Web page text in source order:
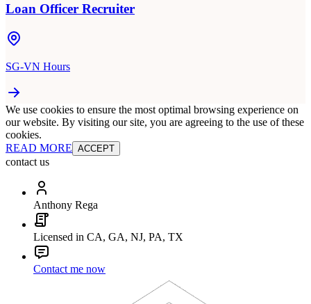
Loan Officer Recruiter
SG-VN Hours
We use cookies to ensure the most optimal browsing experience on
our website. By visiting our site, you are agreeing to the use of these
cookies.
READ MORE ACCEPT
contact us
Anthony Rega
Licensed in CA, GA, NJ, PA, TX
Contact me now